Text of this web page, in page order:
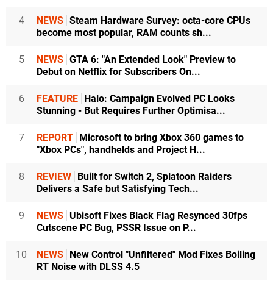
4 NEWS Steam Hardware Survey: octa-core CPUs
become most popular, RAM counts sh...
5 NEWS GTA 6: "An Extended Look" Preview to
Debut on Netflix for Subscribers On...
6 FEATURE Halo: Campaign Evolved PC Looks
Stunning - But Requires Further Optimisa...
7 REPORT Microsoft to bring Xbox 360 games to
"Xbox PCs", handhelds and Project H...
8 REVIEW Built for Switch 2, Splatoon Raiders
Delivers a Safe but Satisfying Tech...
9 NEWS Ubisoft Fixes Black Flag Resynced 30fps
Cutscene PC Bug, PSSR Issue on P...
10 NEWS New Control "Unfiltered" Mod Fixes Boiling
RT Noise with DLSS 4.5